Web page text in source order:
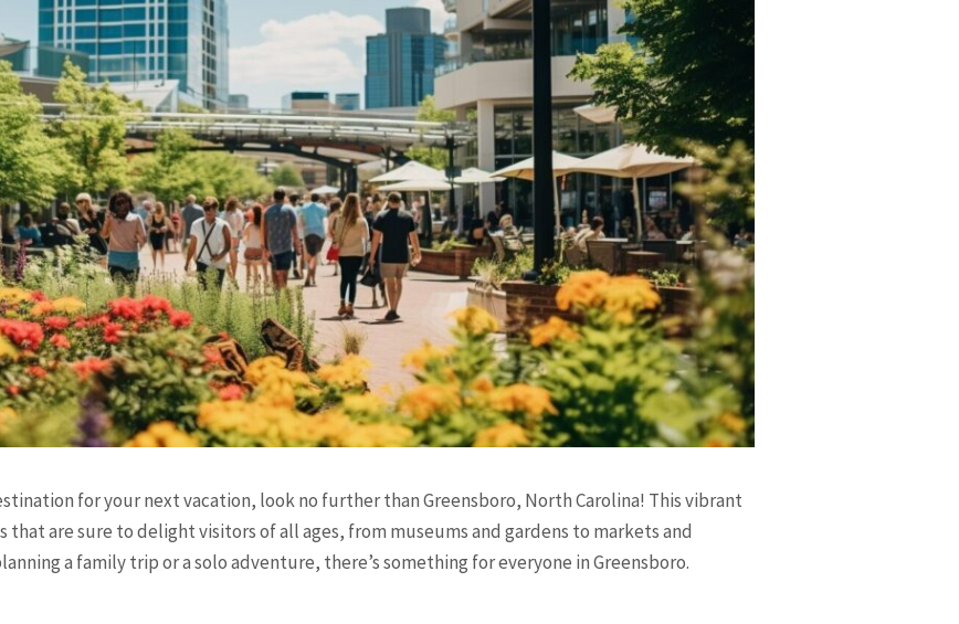
for your next vacation, look no further than Greensboro, North Carolina! This vibrant
are sure to delight visitors of all ages, from museums and gardens to markets and
a family trip or a solo adventure, there’s something for everyone in Greensboro.